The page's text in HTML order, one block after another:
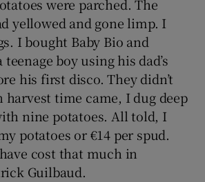
were parched. The
yellowed and gone limp. I
I bought Baby Bio and
boy using his dad’s
his first disco. They didn’t
harvest time came, I dug deep
nine potatoes. All told, I
potatoes or €14 per spud.
cost that much in
Guilbaud.